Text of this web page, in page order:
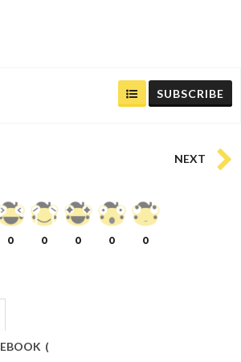
SUBSCRIBE
NEXT
0 0 0 0 0
(